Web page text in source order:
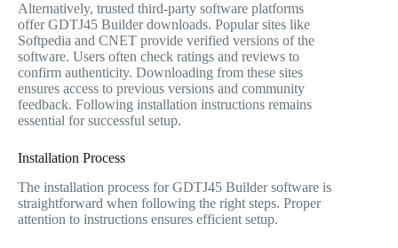
Alternatively, trusted third-party software platforms
offer GDTJ45 Builder downloads. Popular sites like
Softpedia and CNET provide verified versions of the
software. Users often check ratings and reviews to
confirm authenticity. Downloading from these sites
ensures access to previous versions and community
feedback. Following installation instructions remains
essential for successful setup.
Installation Process
The installation process for GDTJ45 Builder software is
straightforward when following the right steps. Proper
attention to instructions ensures efficient setup.